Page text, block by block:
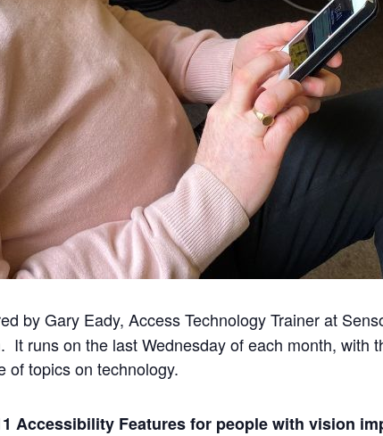
by Gary Eady, Access Technology Trainer at
It runs on the last Wednesday of each month, with
of topics on technology.
Accessibility Features for people with vision